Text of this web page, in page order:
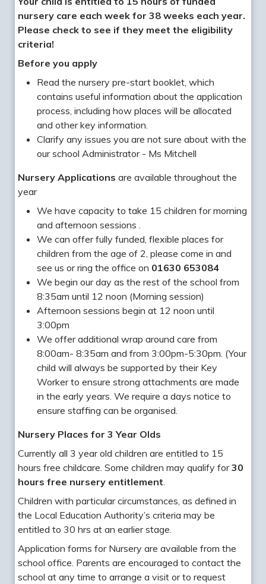
nursery care each week for 38 weeks each year.
Please check to see if they meet the eligibility
criteria!
Before you apply
Read the nursery pre-start booklet, which
contains useful information about the application
process, including how places will be allocated
and other key information.
Clarify any issues you are not sure about with the
our school Administrator - Ms Mitchell
Nursery Applications are available throughout the
year
We have capacity to take 15 children for morning
and afternoon sessions .
We can offer fully funded, flexible places for
children from the age of 2, please come in and
see us or ring the office on 01630 653084
We begin our day as the rest of the school from
8:35am until 12 noon (Morning session)
Afternoon sessions begin at 12 noon until
3:00pm
We offer additional wrap around care from
8:00am- 8:35am and from 3:00pm-5:30pm. (Your
child will always be supported by their Key
Worker to ensure strong attachments are made
in the early years. We require a days notice to
ensure staffing can be organised.
Nursery Places for 3 Year Olds
Currently all 3 year old children are entitled to 15
hours free childcare. Some children may qualify for30
hours free nursery entitlement.
Children with particular circumstances, as defined in
the Local Education Authority’s criteria may be
entitled to 30 hrs at an earlier stage.
Application forms for Nursery are available from the
school office. Parents are encouraged to contact the
school at any time to arrange a visit or to request